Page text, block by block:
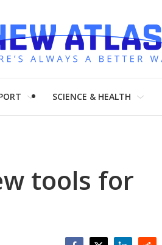
SCIENCE & HEALTH
tools for